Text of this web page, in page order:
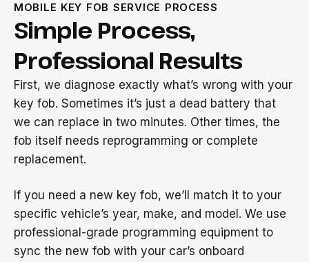
MOBILE KEY FOB SERVICE PROCESS
Simple Process,
Professional Results
First, we diagnose exactly what’s wrong with your
key fob. Sometimes it’s just a dead battery that
we can replace in two minutes. Other times, the
fob itself needs reprogramming or complete
replacement.
If you need a new key fob, we’ll match it to your
specific vehicle’s year, make, and model. We use
professional-grade programming equipment to
sync the new fob with your car’s onboard